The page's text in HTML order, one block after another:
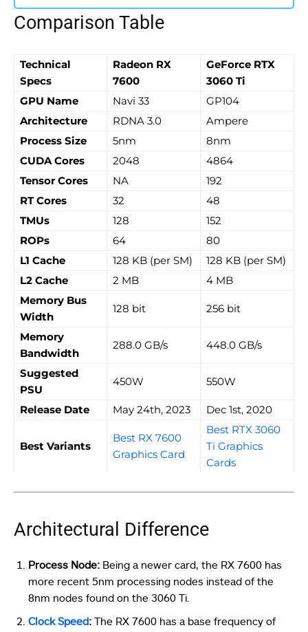
Comparison Table
Technical
Specs
Radeon RX
7600
GeForce RTX
3060 Ti
GPU Name
Navi 33
GP104
Architecture
RDNA 3.0
Ampere
Process Size
5nm
8nm
CUDA Cores
2048
4864
Tensor Cores
NA
192
RT Cores
32
48
TMUs
128
152
ROPs
64
80
L1 Cache
128 KB (per SM)
128 KB (per SM)
L2 Cache
2 MB
4 MB
Memory Bus
Width
128 bit 256 bit
Memory
Bandwidth
288.0 GB/s 448.0 GB/s
Suggested
PSU
450W 550W
Release Date May 24th, 2023 Dec 1st, 2020
Best Variants
Best RX 7600
Graphics Card
Best RTX 3060
Ti Graphics
Cards
Architectural Difference
Process Node: Being a newer card, the RX 7600 has
more recent 5nm processing nodes instead of the
8nm nodes found on the 3060 Ti.
Clock Speed: The RX 7600 has a base frequency of